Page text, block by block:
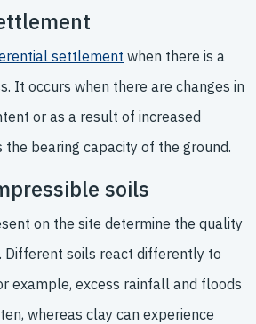
settlement when there is a
It occurs when there are changes in
or as a result of increased
the bearing capacity of the ground.
soils
on the site determine the quality
Different soils react differently to
example, excess rainfall and floods
whereas clay can experience